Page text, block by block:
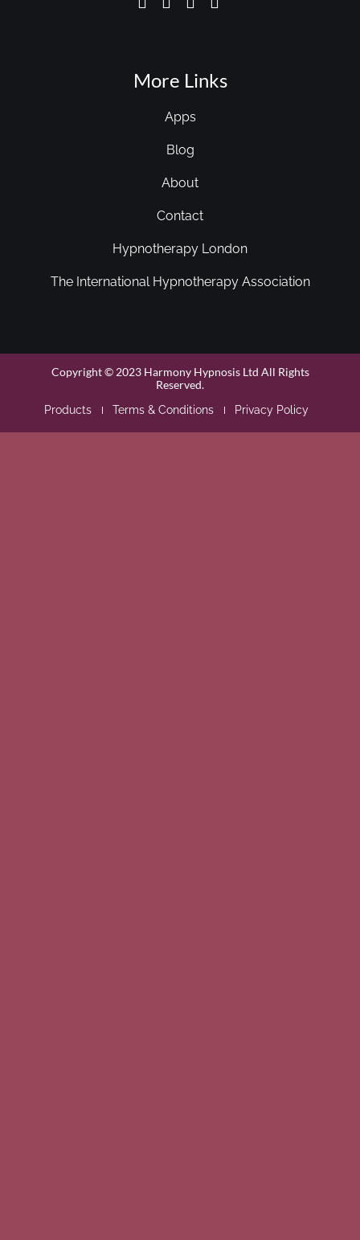
More Links
Apps
Blog
About
Contact
Hypnotherapy London
The International Hypnotherapy Association
Copyright © 2023 Harmony Hypnosis Ltd All Rights
Reserved.
Products Terms & Conditions Privacy Policy